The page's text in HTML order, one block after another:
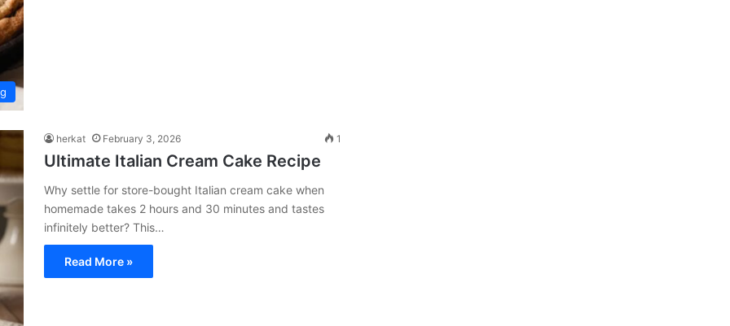
herkat February 3, 2026 1
Ultimate Italian Cream Cake Recipe
Why settle for store-bought Italian cream cake when
homemade takes 2 hours and 30 minutes and tastes
infinitely better? This…
Read More »